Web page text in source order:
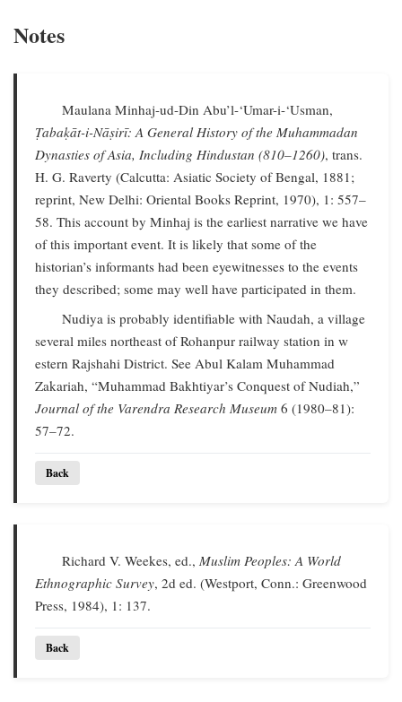
Notes
Maulana Minhaj-ud-Din Abu’l-‘Umar-i-‘Usman,
Ṭabaḳāt-i-Nāṣirī: A General History of the Muhammadan
Dynasties of Asia, Including Hindustan (810–1260), trans.
H. G. Raverty (Calcutta: Asiatic Society of Bengal, 1881;
reprint, New Delhi: Oriental Books Reprint, 1970), 1: 557–
58. This account by Minhaj is the earliest narrative we have
of this important event. It is likely that some of the
historian’s informants had been eyewitnesses to the events
they described; some may well have participated in them.
Nudiya is probably identifiable with Naudah, a village
several miles northeast of Rohanpur railway station in w
estern Rajshahi District. See Abul Kalam Muhammad
Zakariah, “Muhammad Bakhtiyar’s Conquest of Nudiah,”
Journal of the Varendra Research Museum 6 (1980–81):
57–72.
Back
Richard V. Weekes, ed.,Muslim Peoples: A World
Ethnographic Survey, 2d ed. (Westport, Conn.: Greenwood
Press, 1984), 1: 137.
Back